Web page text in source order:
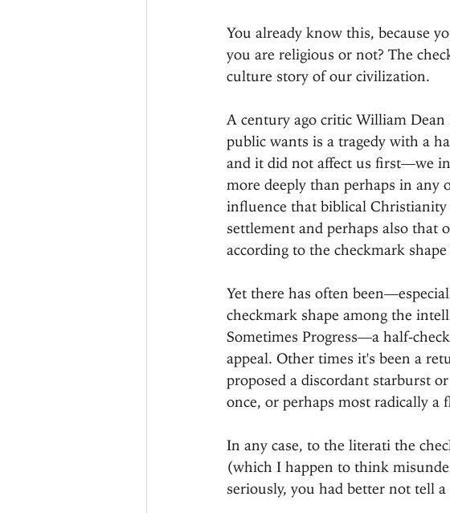
You already know this, because
you are religious or not? The
culture story of our civilization.
A century ago critic William
public wants is a tragedy with a
and it did not affect us first—we
more deeply than perhaps in
influence that biblical
settlement and perhaps also
according to the checkmark
Yet there has often
checkmark shape among the
Sometimes Progress—a half-
appeal. Other times it's been a
proposed a discordant starburst
once, or perhaps most radically
In any case, to the literati the
(which I happen to think
seriously, you had better not tell